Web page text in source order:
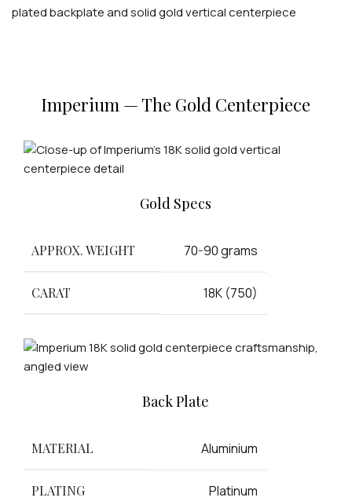
Imperium — The Gold Centerpiece
Gold Specs
APPROX. WEIGHT 70-90 grams
CARAT 18K (750)
Back Plate
MATERIAL Aluminium
PLATING Platinum